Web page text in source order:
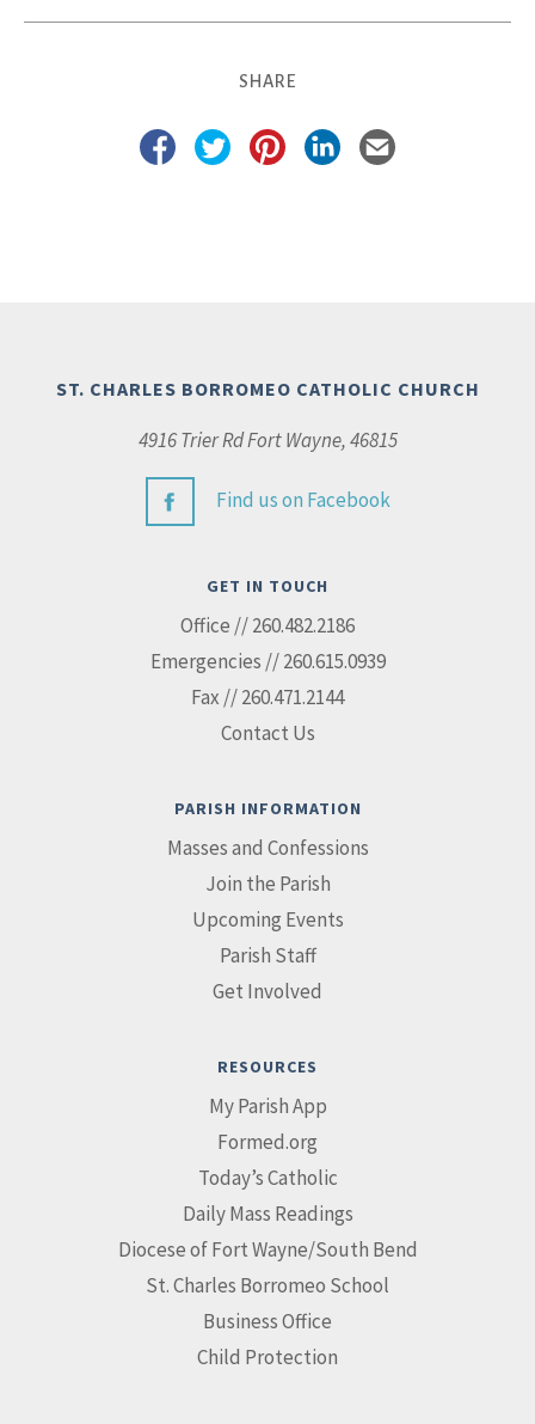
SHARE
ST. CHARLES BORROMEO CATHOLIC CHURCH
4916 Trier Rd Fort Wayne, 46815
Find us on Facebook
GET IN TOUCH
Office // 260.482.2186
Emergencies // 260.615.0939
Fax // 260.471.2144
Contact Us
PARISH INFORMATION
Masses and Confessions
Join the Parish
Upcoming Events
Parish Staff
Get Involved
RESOURCES
My Parish App
Formed.org
Today’s Catholic
Daily Mass Readings
Diocese of Fort Wayne/South Bend
St. Charles Borromeo School
Business Office
Child Protection